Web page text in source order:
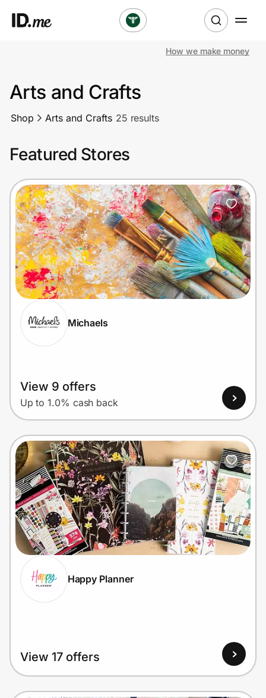
Clothing & Accessories
Sports & Outdoors
Travel & Entertainment
Lifestyle
Technology & Office
Home, Auto & Pets
Shopping & Delivery
Government
Get the extension
Get the app
Help Center
Join Us
Privacy
Prove it's you.
How we make money
Arts and Crafts
Shop Arts and Crafts 25 results
Featured Stores
Michaels
View 9 offers
Up to 1.0% cash back
Happy Planner
View 17 offers